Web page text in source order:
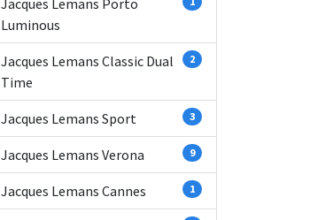
Jacques Lemans Porto
Luminous
Jacques Lemans Classic Dual
Time
2
Jacques Lemans Sport 3
Jacques Lemans Verona 9
Jacques Lemans Cannes 1